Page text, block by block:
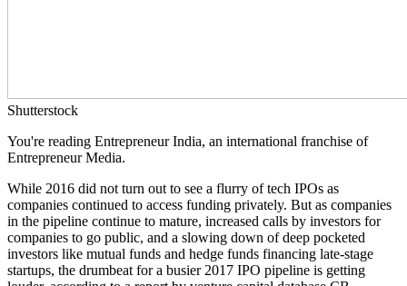
Shutterstock
You're reading Entrepreneur India, an international franchise of
Entrepreneur Media.
While 2016 did not turn out to see a flurry of tech IPOs as
companies continued to access funding privately. But as companies
in the pipeline continue to mature, increased calls by investors for
companies to go public, and a slowing down of deep pocketed
investors like mutual funds and hedge funds financing late-stage
startups, the drumbeat for a busier 2017 IPO pipeline is getting